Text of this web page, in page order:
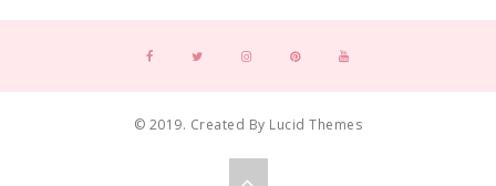
© 2019. Created By Lucid Themes